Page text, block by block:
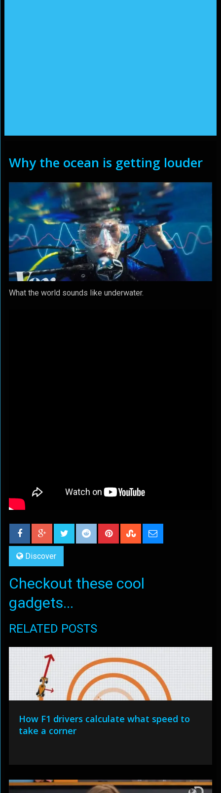
Why the ocean is getting louder
What the world sounds like underwater.
Discover
Checkout these cool
gadgets...
RELATED POSTS
How F1 drivers calculate what speed to
take a corner